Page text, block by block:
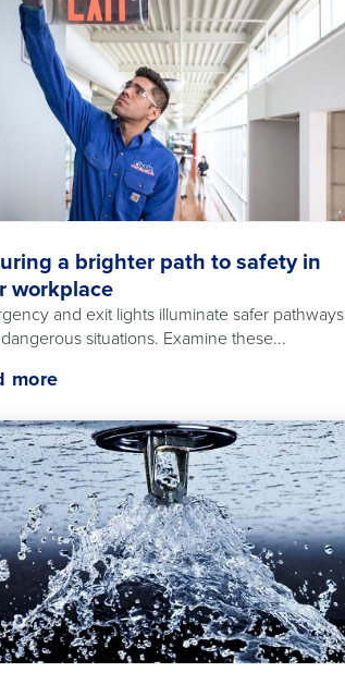
a brighter path to safety in
workplace
and exit lights illuminate safer pathways
situations. Examine these...
more